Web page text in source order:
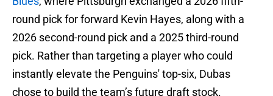
round pick for forward Kevin Hayes, along with a
2026 second-round pick and a 2025 third-round
pick. Rather than targeting a player who could
instantly elevate the Penguins' top-six, Dubas
chose to build the team’s future draft stock.